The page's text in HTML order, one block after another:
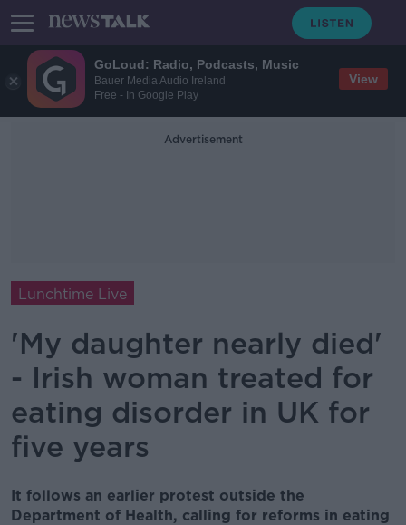
GoLoud: Radio, Podcasts, Music
Bauer Media Audio Ireland
Free - In Google Play
View
Advertisement
Lunchtime Live
'My daughter nearly died'
- Irish woman treated for
eating disorder in UK for
five years
It follows an earlier protest outside the
Department of Health, calling for reforms in eating